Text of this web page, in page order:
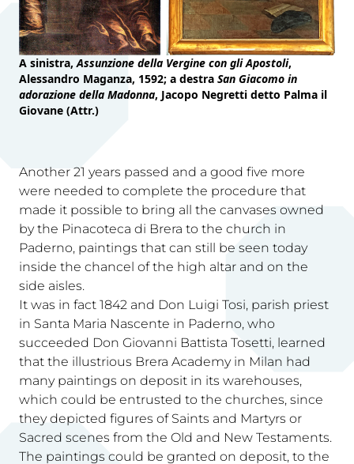
A sinistra,Assunzione della Vergine con gli Apostoli,
Alessandro Maganza, 1592; a destra San Giacomo in
adorazione della Madonna, Jacopo Negretti detto Palma il
Giovane (Attr.)
Another 21 years passed and a good five more
were needed to complete the procedure that
made it possible to bring all the canvases owned
by the Pinacoteca di Brera to the church in
Paderno, paintings that can still be seen today
inside the chancel of the high altar and on the
side aisles.
It was in fact 1842 and Don Luigi Tosi, parish priest
in Santa Maria Nascente in Paderno, who
succeeded Don Giovanni Battista Tosetti, learned
that the illustrious Brera Academy in Milan had
many paintings on deposit in its warehouses,
which could be entrusted to the churches, since
they depicted figures of Saints and Martyrs or
Sacred scenes from the Old and New Testaments.
The paintings could be granted on deposit, to the